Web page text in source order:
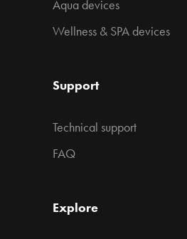
Aqua devices
Wellness & SPA devices
Support
Technical support
FAQ
Explore